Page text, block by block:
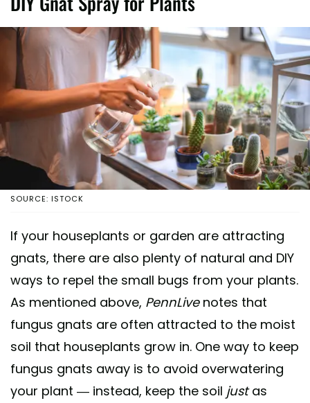
SOURCE: ISTOCK
If your houseplants or garden are attracting
gnats, there are also plenty of natural and DIY
ways to repel the small bugs from your plants.
As mentioned above, PennLivenotes that
fungus gnats are often attracted to the moist
soil that houseplants grow in. One way to keep
fungus gnats away is to avoid overwatering
your plant — instead, keep the soil justas